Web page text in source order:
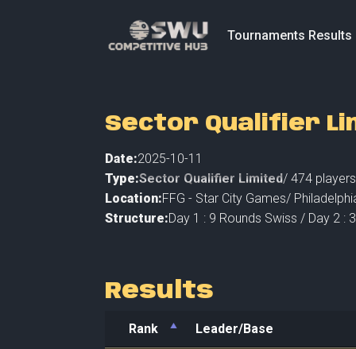
Tournaments Results
Sector Qualifier
Date:2025-10-11
Type:Sector Qualifier Limited/ 474 players
Location:FFG - Star City Games/
Structure:Day 1 : 9 Rounds Swiss / Day 2 :
Results
Rank
Leader/Base